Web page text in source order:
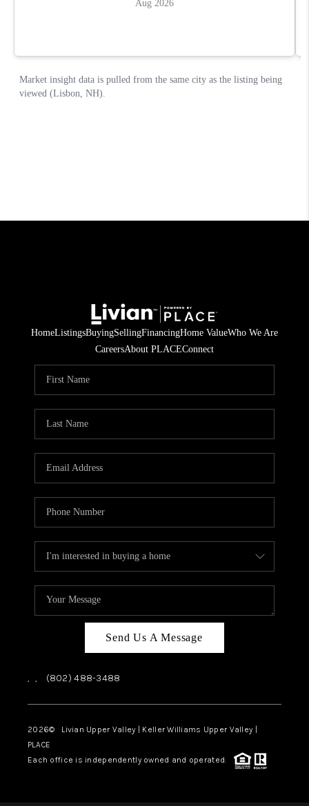
HomeListingsBuyingSellingFinancingHome ValueWho We Are
CareersAbout PLACEConnect
Send Us A Message
, , (802) 488-3488
2026© Livian Upper Valley | Keller Williams Upper Valley |
PLACE
Each office is independently owned and operated.